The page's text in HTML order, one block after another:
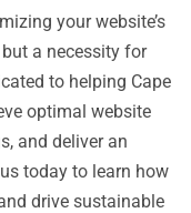
your website’s
a necessity for
to helping Cape
optimal website
and deliver an
today to learn how
drive sustainable